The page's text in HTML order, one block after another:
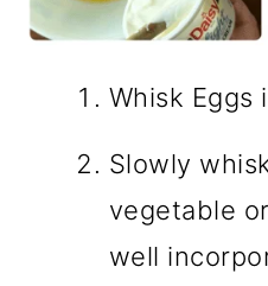
Whisk Eggs
Slowly
vegetable
well